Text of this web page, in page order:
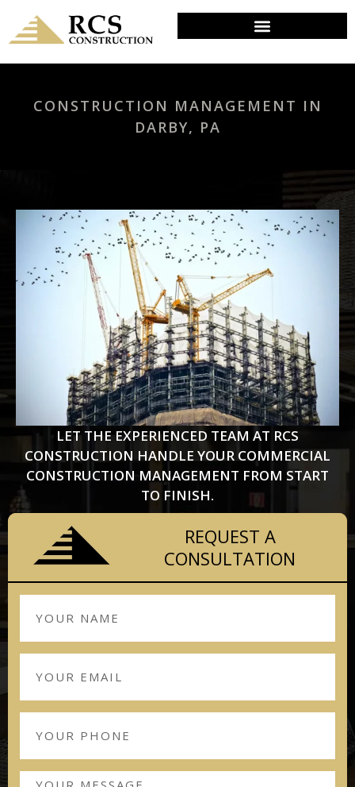
CONSTRUCTION MANAGEMENT IN
DARBY, PA
LET THE EXPERIENCED TEAM AT RCS
CONSTRUCTION HANDLE YOUR COMMERCIAL
CONSTRUCTION MANAGEMENT FROM START
TO FINISH.
REQUEST A
CONSULTATION